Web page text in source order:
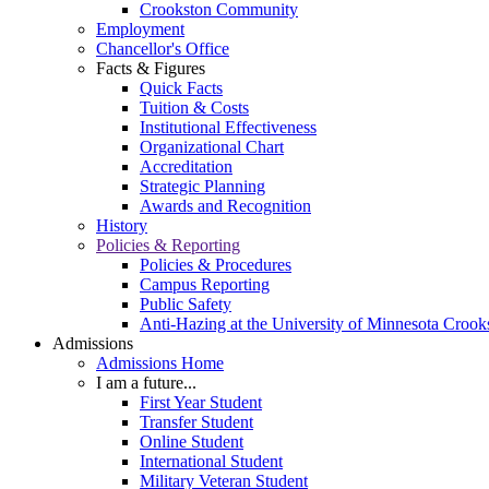
Crookston Community
Employment
Chancellor's Office
Facts & Figures
Quick Facts
Tuition & Costs
Institutional Effectiveness
Organizational Chart
Accreditation
Strategic Planning
Awards and Recognition
History
Policies & Reporting
Policies & Procedures
Campus Reporting
Public Safety
Anti-Hazing at the University of Minnesota
Admissions
Admissions Home
I am a future...
First Year Student
Transfer Student
Online Student
International Student
Military Veteran Student